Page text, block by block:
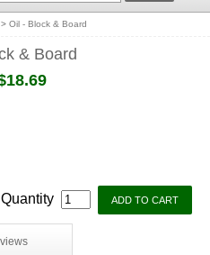
> Oil - Block & Board
& Board
Quantity